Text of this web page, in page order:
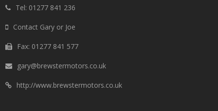
Tel: 01277 841 236
Contact Gary or Joe
Fax: 01277 841 577
gary@brewstermotors.co.uk
http://www.brewstermotors.co.uk